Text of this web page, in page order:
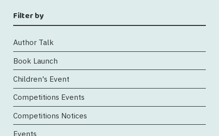
Filter by
Author Talk
Book Launch
Children's Event
Competitions Events
Competitions Notices
Events